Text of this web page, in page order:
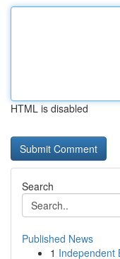
HTML is disabled
Search
Published News
1 Independent